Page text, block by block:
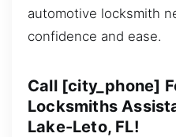
automotive locksmith
confidence and ease.
Call [city_phone]
Locksmiths
Lake-Leto, FL!